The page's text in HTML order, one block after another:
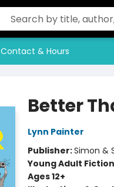
Contact & Hours
Better
Lynn Painter
Publisher:Simon &
Young Adult Fiction
Ages 12+